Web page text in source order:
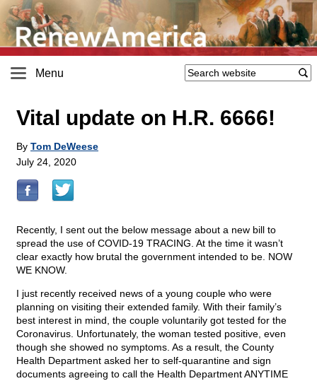
Menu
Vital update on H.R. 6666!
By Tom DeWeese
July 24, 2020
Recently, I sent out the below message about a new bill to
spread the use of COVID-19 TRACING. At the time it wasn’t
clear exactly how brutal the government intended to be. NOW
WE KNOW.
I just recently received news of a young couple who were
planning on visiting their extended family. With their family’s
best interest in mind, the couple voluntarily got tested for the
Coronavirus. Unfortunately, the woman tested positive, even
though she showed no symptoms. As a result, the County
Health Department asked her to self-quarantine and sign
documents agreeing to call the Health Department ANYTIME